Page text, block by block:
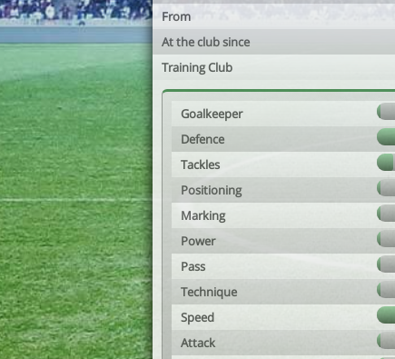
From
At the club since
Training Club
Goalkeeper
Defence
Tackles
Positioning
Marking
Power
Pass
Technique
Speed
Attack